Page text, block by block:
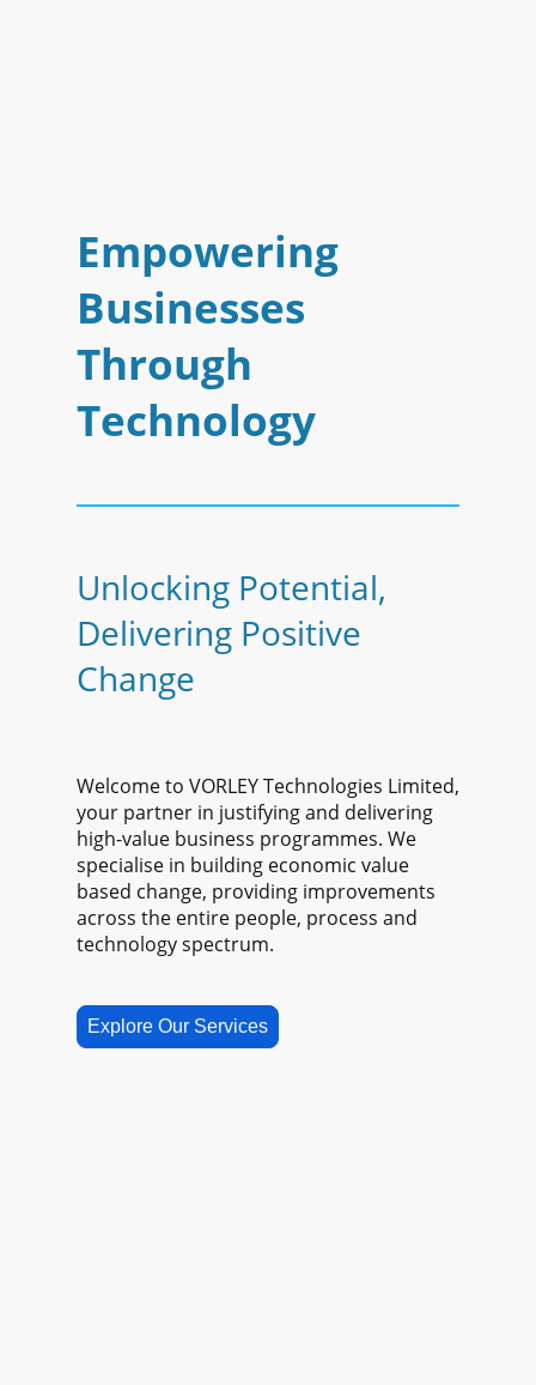
Empowering
Businesses
Through
Technology
Unlocking Potential,
Delivering Positive
Change
Welcome to VORLEY Technologies Limited,
your partner in justifying and delivering
high-value business programmes. We
specialise in building economic value
based change, providing improvements
across the entire people, process and
technology spectrum.
Explore Our Services